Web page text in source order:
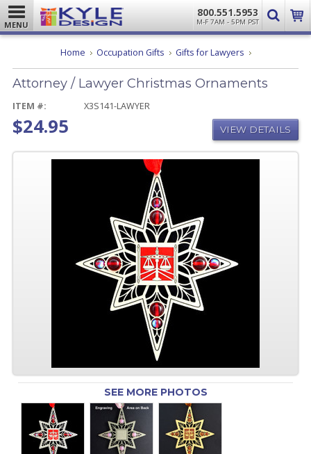
MENU
800.551.5953
M-F 7AM - 5PM PST
Home Occupation Gifts Gifts for Lawyers Attorney
Lawyer
Christmas
Attorney / Lawyer Christmas Ornaments
ITEM #: X3S141-LAWYER
$24.95 VIEW DETAILS
SEE MORE PHOTOS